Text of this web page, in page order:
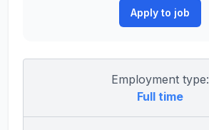
Apply to job
Employment type:
Full time